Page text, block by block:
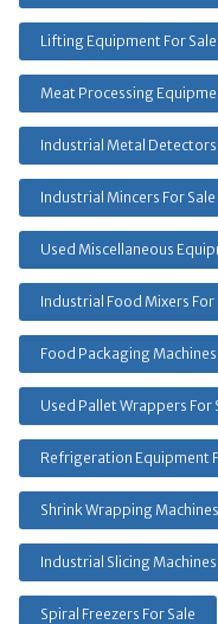
Lifting Equipment For Sale
Meat Processing
Industrial Metal Detectors
Industrial Mincers For Sale
Used Miscellaneous
Industrial Food Mixers For
Food Packaging Machines
Used Pallet Wrappers For
Refrigeration Equipment
Shrink Wrapping
Industrial Slicing Machines
Spiral Freezers For Sale